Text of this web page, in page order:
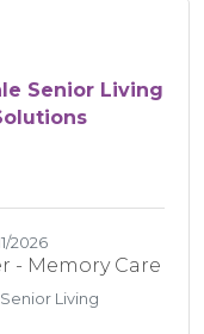
Senior Living
2026
- Memory Care
Living